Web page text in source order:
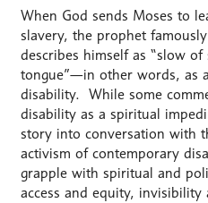
When God sends Moses to
slavery, the prophet
describes himself as “slow
tongue”—in other words, as
disability. While some
disability as a spiritual
story into conversation with
activism of contemporary
grapple with spiritual and
access and equity, invisibility